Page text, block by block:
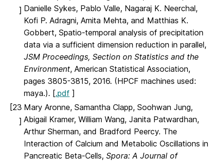
] Danielle Sykes, Pablo Valle, Nagaraj K. Neerchal,
Kofi P. Adragni, Amita Mehta, and Matthias K.
Gobbert, Spatio-temporal analysis of precipitation
data via a sufficient dimension reduction in parallel,
JSM Proceedings, Section on Statistics and the
Environment, American Statistical Association,
pages 3805-3815, 2016. (HPCF machines used:
maya.). [.pdf ]
[23
]
Mary Aronne, Samantha Clapp, Soohwan Jung,
Abigail Kramer, William Wang, Janita Patwardhan,
Arthur Sherman, and Bradford Peercy. The
Interaction of Calcium and Metabolic Oscillations in
Pancreatic Beta-Cells, Spora: A Journal of